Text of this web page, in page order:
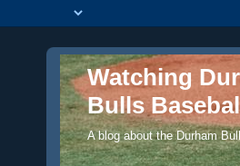
Watching
Bulls
A blog about the Durham